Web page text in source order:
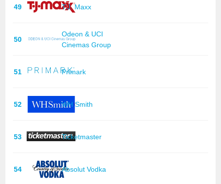
49 T.J. Maxx
50
Odeon & UCI
Cinemas Group
51 Primark
52 WH Smith
53 Ticketmaster
54 Absolut Vodka